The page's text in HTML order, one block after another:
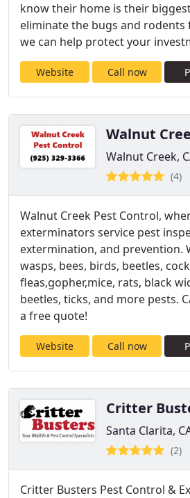
know their home is their
eliminate the bugs and
we can help protect your
Website Call now
Walnut
Walnut Creek,
(4)
Walnut Creek Pest Control,
exterminators service pest
extermination, and prevention.
wasps, bees, birds, beetles,
fleas,gopher,mice, rats, black
beetles, ticks, and more pests.
a free quote!
Website Call now
Critter
Santa Clarita,
(2)
Critter Busters Pest Control &